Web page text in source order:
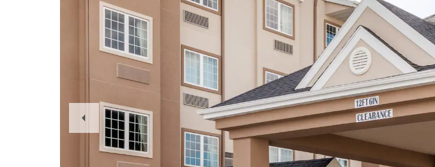
Previous
Slide